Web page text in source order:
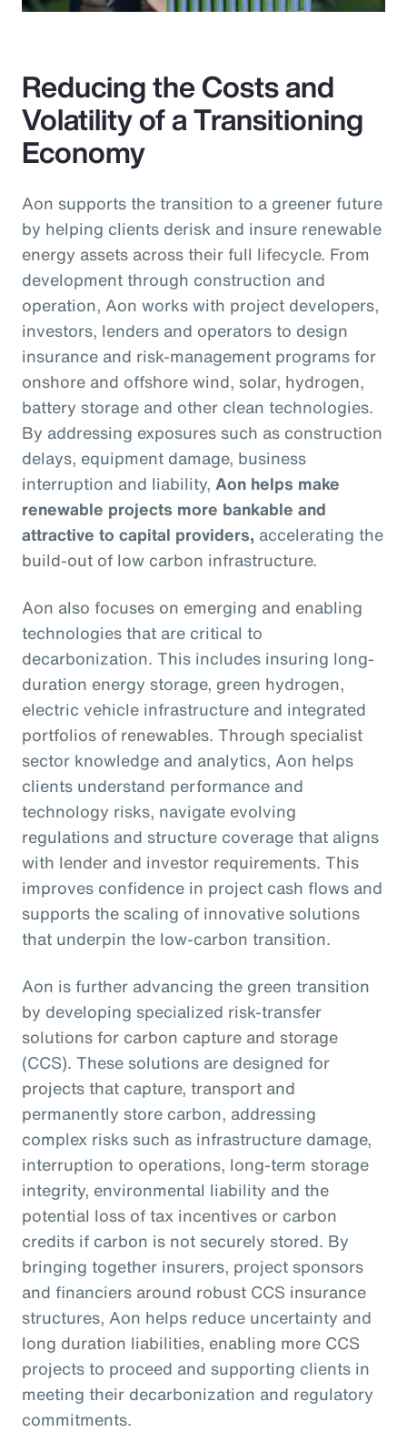
Reducing the Costs and
Volatility of a Transitioning
Economy
Aon supports the transition to a greener future
by helping clients derisk and insure renewable
energy assets across their full lifecycle. From
development through construction and
operation, Aon works with project developers,
investors, lenders and operators to design
insurance and risk-management programs for
onshore and offshore wind, solar, hydrogen,
battery storage and other clean technologies.
By addressing exposures such as construction
delays, equipment damage, business
interruption and liability, Aon helps make
renewable projects more bankable and
attractive to capital providers, accelerating the
build-out of low carbon infrastructure.
Aon also focuses on emerging and enabling
technologies that are critical to
decarbonization. This includes insuring long-
duration energy storage, green hydrogen,
electric vehicle infrastructure and integrated
portfolios of renewables. Through specialist
sector knowledge and analytics, Aon helps
clients understand performance and
technology risks, navigate evolving
regulations and structure coverage that aligns
with lender and investor requirements. This
improves confidence in project cash flows and
supports the scaling of innovative solutions
that underpin the low-carbon transition.
Aon is further advancing the green transition
by developing specialized risk-transfer
solutions for carbon capture and storage
(CCS). These solutions are designed for
projects that capture, transport and
permanently store carbon, addressing
complex risks such as infrastructure damage,
interruption to operations, long-term storage
integrity, environmental liability and the
potential loss of tax incentives or carbon
credits if carbon is not securely stored. By
bringing together insurers, project sponsors
and financiers around robust CCS insurance
structures, Aon helps reduce uncertainty and
long duration liabilities, enabling more CCS
projects to proceed and supporting clients in
meeting their decarbonization and regulatory
commitments.